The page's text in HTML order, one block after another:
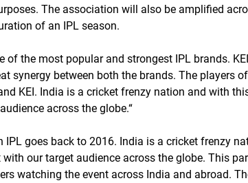
The association will also be amplified
of an IPL season.
the most popular and strongest IPL brands.
synergy between both the brands. The players
KEI. India is a cricket frenzy nation and with
across the globe.“
goes back to 2016. India is a cricket frenzy
our target audience across the globe. This
watching the event across India and abroad.